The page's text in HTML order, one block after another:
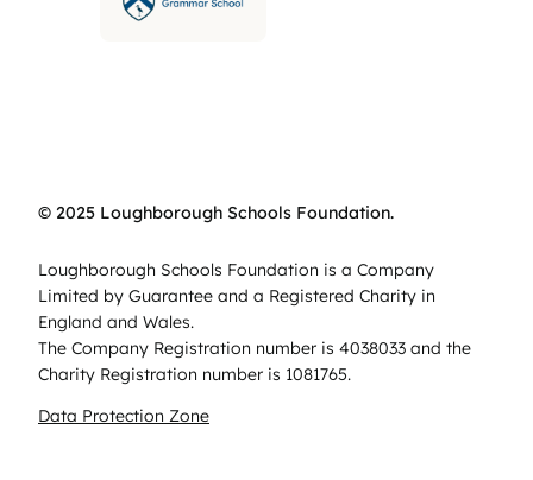
© 2025 Loughborough Schools Foundation.
Loughborough Schools Foundation is a Company
Limited by Guarantee and a Registered Charity in
England and Wales.
The Company Registration number is 4038033 and the
Charity Registration number is 1081765.
Data Protection Zone